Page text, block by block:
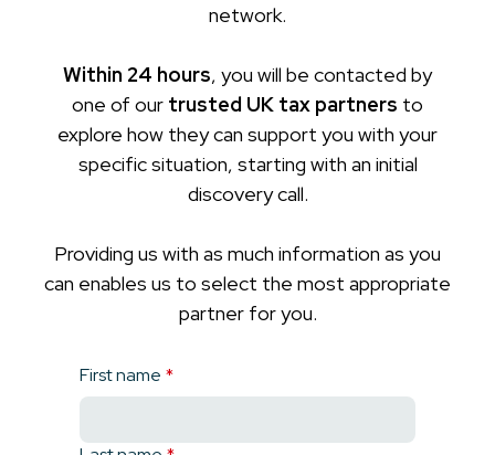
network.
Within 24 hours, you will be contacted by
one of our trusted UK tax partners to
explore how they can support you with your
specific situation, starting with an initial
discovery call.
Providing us with as much information as you
can enables us to select the most appropriate
partner for you.
First name *